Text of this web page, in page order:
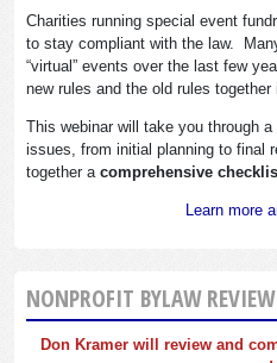
Charities running special event
to stay compliant with the law.
“virtual” events over the last few
new rules and the old rules
This webinar will take you through
issues, from initial planning to final
together a comprehensive
Learn more
NONPROFIT BYLAW REVIEW
Don Kramer will review and